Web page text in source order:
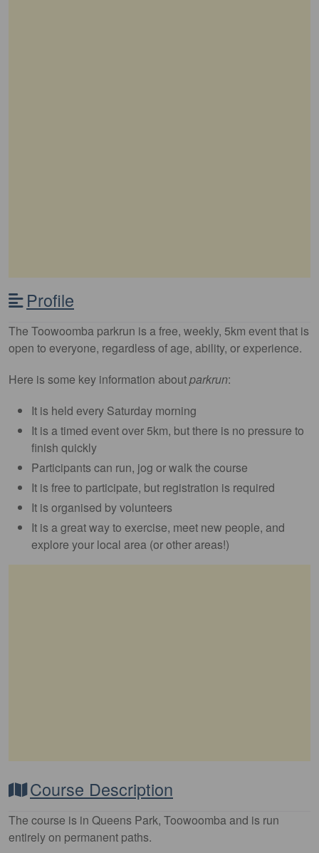
Profile
The Toowoomba parkrun is a free, weekly, 5km event that is
open to everyone, regardless of age, ability, or experience.
Here is some key information aboutparkrun:
It is held every Saturday morning
It is a timed event over 5km, but there is no pressure to
finish quickly
Participants can run, jog or walk the course
It is free to participate, but registration is required
It is organised by volunteers
It is a great way to exercise, meet new people, and
explore your local area (or other areas!)
Course Description
The course is in Queens Park, Toowoomba and is run
entirely on permanent paths.